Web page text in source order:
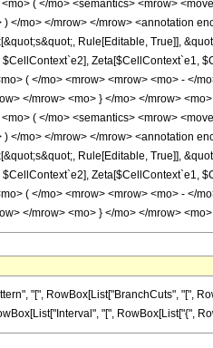
( </mo> <semantics> <mrow>
</mo> </mrow> </mrow> <annotation
Rule[Editable, True]],
Zeta[$CellContext`e1,
( </mo> <mrow> <mrow> <mo> - </
</mrow> <mo> } </mo> </mrow>
( </mo> <semantics> <mrow>
</mo> </mrow> </mrow> <annotation
Rule[Editable, True]],
Zeta[$CellContext`e1,
( </mo> <mrow> <mrow> <mo> - </
</mrow> <mo> } </mo> </mrow>
"[", RowBox[List["BranchCuts", "[",
"[", RowBox[List["{",